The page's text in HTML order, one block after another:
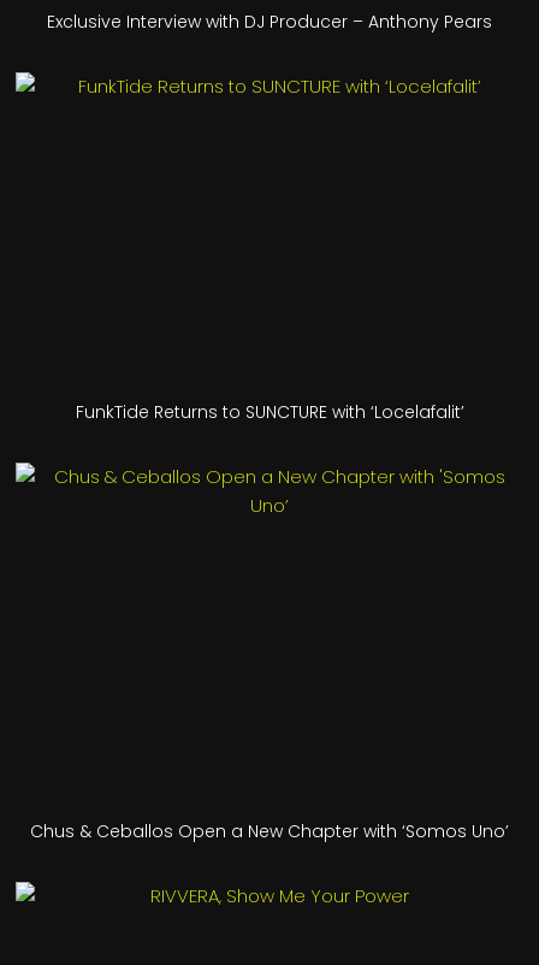
Exclusive Interview with DJ Producer – Anthony Pears
FunkTide Returns to SUNCTURE with ‘Locelafalit’
Chus & Ceballos Open a New Chapter with ‘Somos Uno’